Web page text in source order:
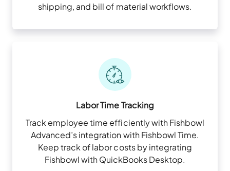
shipping, and bill of material workflows.
Labor Time Tracking
Track employee time efficiently with Fishbowl
Advanced’s integration with Fishbowl Time.
Keep track of labor costs by integrating
Fishbowl with QuickBooks Desktop.